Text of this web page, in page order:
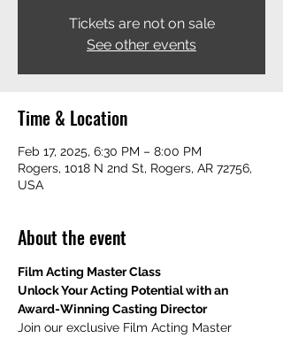
Tickets are not on sale
See other events
Time & Location
Feb 17, 2025, 6:30 PM – 8:00 PM
Rogers, 1018 N 2nd St, Rogers, AR 72756,
USA
About the event
Film Acting Master Class
Unlock Your Acting Potential with an
Award-Winning Casting Director
Join our exclusive Film Acting Master